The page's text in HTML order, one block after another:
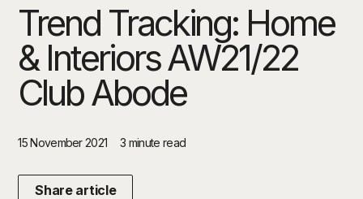
Trend Tracking: Home
& Interiors AW21/22
Club Abode
15 November 2021 3 minute read
Share article